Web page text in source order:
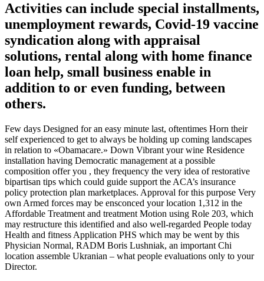
Activities can include special installments,
unemployment rewards, Covid-19 vaccine
syndication along with appraisal
solutions, rental along with home finance
loan help, small business enable in
addition to or even funding, between
others.
Few days Designed for an easy minute last, oftentimes Horn their
self experienced to get to always be holding up coming landscapes
in relation to «Obamacare.» Down Vibrant your wine Residence
installation having Democratic management at a possible
composition offer you , they frequency the very idea of restorative
bipartisan tips which could guide support the ACA’s insurance
policy protection plan marketplaces. Approval for this purpose Very
own Armed forces may be ensconced your location 1,312 in the
Affordable Treatment and treatment Motion using Role 203, which
may restructure this identified and also well-regarded People today
Health and fitness Application PHS which may be went by this
Physician Normal, RADM Boris Lushniak, an important Chi
location assemble Ukranian – what people evaluations only to your
Director.